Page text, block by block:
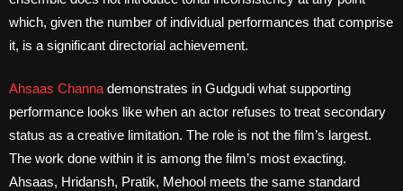
which, given the number of individual performances that comprise
it, is a significant directorial achievement.
Ahsaas Channa demonstrates in Gudgudi what supporting
performance looks like when an actor refuses to treat secondary
status as a creative limitation. The role is not the film’s largest.
The work done within it is among the film’s most exacting.
Ahsaas, Hridansh, Pratik, Mehool meets the same standard